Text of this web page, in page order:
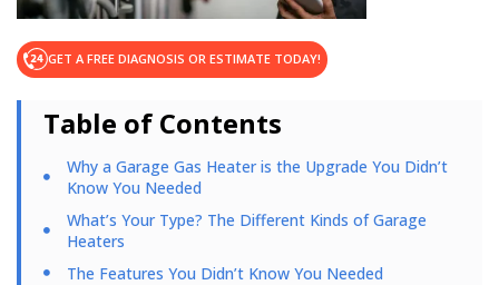
GET A FREE DIAGNOSIS OR ESTIMATE TODAY!
Table of Contents
Why a Garage Gas Heater is the Upgrade You Didn’t
Know You Needed
What’s Your Type? The Different Kinds of Garage
Heaters
The Features You Didn’t Know You Needed